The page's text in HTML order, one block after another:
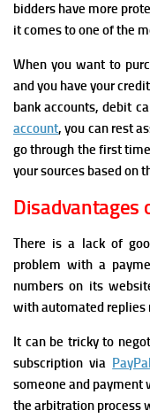
bidders have more
it comes to one of the
When you want to
and you have your
bank accounts, debit
account, you can rest
go through the first
your sources based on
Disadvantages
There is a lack of
problem with a
numbers on its
with automated replies
It can be tricky to
subscription via
someone and payment
the arbitration process